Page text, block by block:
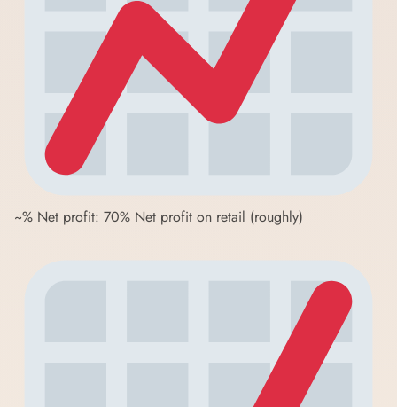
~% Net profit: 70% Net profit on retail (roughly)